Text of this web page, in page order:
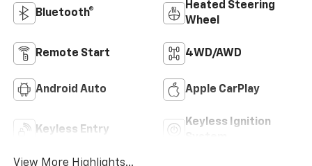
Bluetooth®
Heated Steering
Wheel
Remote Start 4WD/AWD
Android Auto Apple CarPlay
Keyless Entry
Keyless Ignition
View More Highlights...